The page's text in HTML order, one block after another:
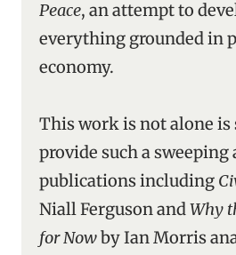
Peace, an attempt to
everything grounded in
economy.
This work is not alone is
provide such a sweeping
publications including
Niall Ferguson andWhy
for Nowby Ian Morris